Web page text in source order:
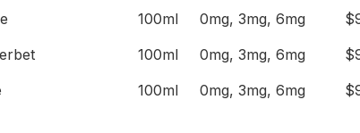
100ml 0mg, 3mg, 6mg
100ml 0mg, 3mg, 6mg
100ml 0mg, 3mg, 6mg